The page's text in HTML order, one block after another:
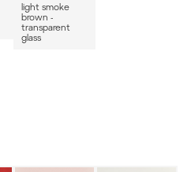
light smoke
brown -
transparent
glass